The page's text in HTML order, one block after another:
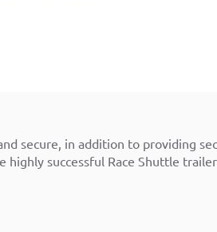
secure, in addition to providing
successful Race Shuttle